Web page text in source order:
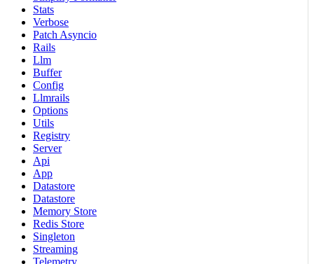
Stats
Verbose
Patch Asyncio
Rails
Llm
Buffer
Config
Llmrails
Options
Utils
Registry
Server
Api
App
Datastore
Datastore
Memory Store
Redis Store
Singleton
Streaming